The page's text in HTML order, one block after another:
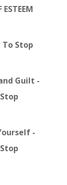
ESTEEM
To Stop
Guilt -
-